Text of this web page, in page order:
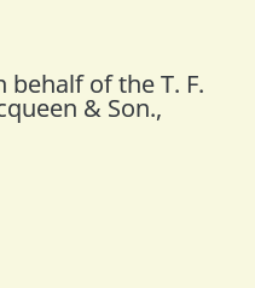
behalf of the T. F.
& Son.,